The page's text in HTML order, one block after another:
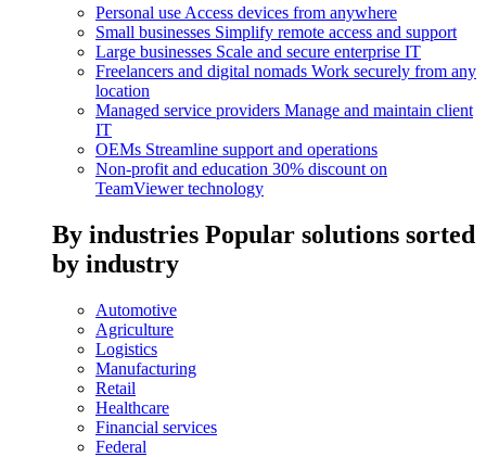
Personal use Access devices from anywhere
Small businesses Simplify remote access and support
Large businesses Scale and secure enterprise IT
Freelancers and digital nomads Work securely from any
location
Managed service providers Manage and maintain client
IT
OEMs Streamline support and operations
Non-profit and education 30% discount on
TeamViewer technology
By industries Popular solutions sorted
by industry
Automotive
Agriculture
Logistics
Manufacturing
Retail
Healthcare
Financial services
Federal